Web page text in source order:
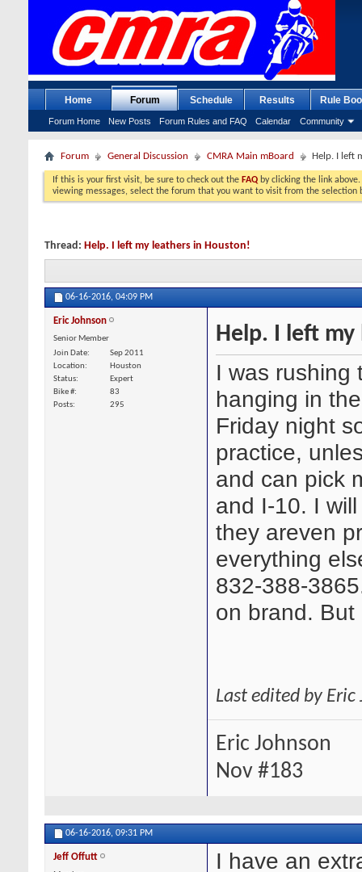
Home Forum
Forum Home New Posts Forum Rules and FAQ Calendar Community
Schedule Results Rule
Forum General Discussion CMRA Main mBoard Help. I left
If this is your first visit, be sure to check out the FAQ by clicking the link
viewing messages, select the forum that you want to visit from the selection
Thread: Help. I left my leathers in Houston!
06-16-2016, 04:09 PM
Eric Johnson
Senior Member
Join Date
Sep 2011
Location
Houston
Status
Expert
Bike #
83
Posts
295
Help. I left
I was rushing
hanging in
Friday night
practice,
and can pick
and I-10. I
they areven
everything
832-388-
on brand. But
Last edited by
Eric Johnson
Nov #183
06-16-2016, 09:31 PM
Jeff Offutt
I have an